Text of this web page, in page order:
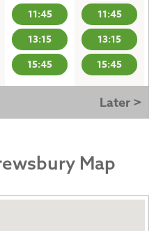
11:45
13:15
15:45
11:45
13:15
15:45
Later >
Map